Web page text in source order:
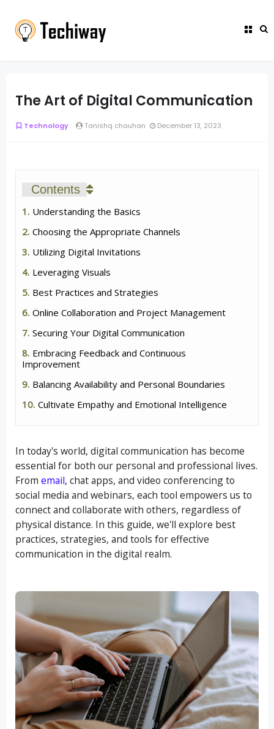
The Art of Digital Communication
Technology Tanishq chauhan December 13, 2023
Contents
Understanding the Basics
Choosing the Appropriate Channels
Utilizing Digital Invitations
Leveraging Visuals
Best Practices and Strategies
Online Collaboration and Project Management
Securing Your Digital Communication
Embracing Feedback and Continuous
Improvement
Balancing Availability and Personal Boundaries
Cultivate Empathy and Emotional Intelligence
In today's world, digital communication has become
essential for both our personal and professional lives.
From email, chat apps, and video conferencing to
social media and webinars, each tool empowers us to
connect and collaborate with others, regardless of
physical distance. In this guide, we'll explore best
practices, strategies, and tools for effective
communication in the digital realm.